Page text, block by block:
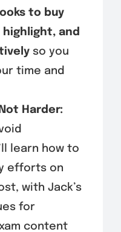
to buy
and
so you
time and
Harder:
learn how to
efforts on
with Jack’s
for
content